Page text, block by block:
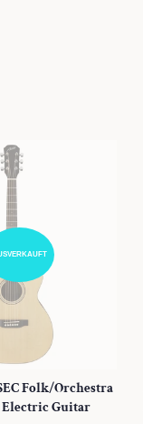
Folk/Orchestra
Guitar